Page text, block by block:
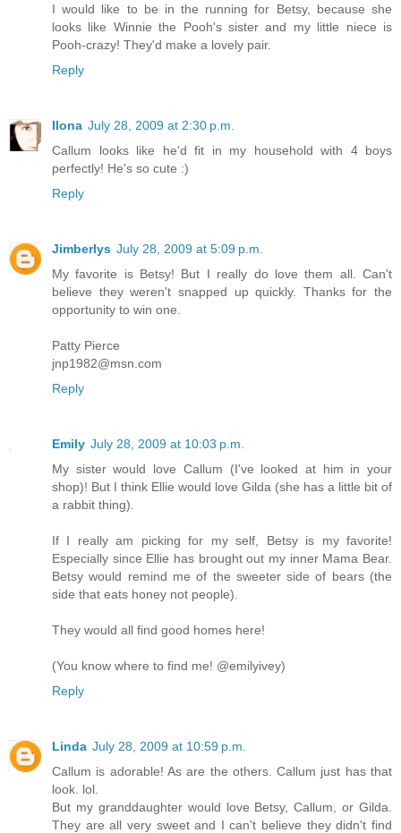
I would like to be in the running for Betsy, because she
looks like Winnie the Pooh's sister and my little niece is
Pooh-crazy! They'd make a lovely pair.
Reply
Ilona July 28, 2009 at 2:30 p.m.
Callum looks like he'd fit in my household with 4 boys
perfectly! He's so cute :)
Reply
Jimberlys July 28, 2009 at 5:09 p.m.
My favorite is Betsy! But I really do love them all. Can't
believe they weren't snapped up quickly. Thanks for the
opportunity to win one.
Patty Pierce
jnp1982@msn.com
Reply
Emily July 28, 2009 at 10:03 p.m.
My sister would love Callum (I've looked at him in your
shop)! But I think Ellie would love Gilda (she has a little bit of
a rabbit thing).
If I really am picking for my self, Betsy is my favorite!
Especially since Ellie has brought out my inner Mama Bear.
Betsy would remind me of the sweeter side of bears (the
side that eats honey not people).
They would all find good homes here!
(You know where to find me! @emilyivey)
Reply
Linda July 28, 2009 at 10:59 p.m.
Callum is adorable! As are the others. Callum just has that
look. lol.
But my granddaughter would love Betsy, Callum, or Gilda.
They are all very sweet and I can't believe they didn't find